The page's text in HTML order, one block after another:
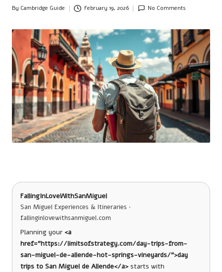
Posted
By Cambridge Guide February 19, 2026 No Comments
FallingInLoveWithSanMiguel
San Miguel Experiences & Itineraries ·
fallinginlovewithsanmiguel.com
Planning your <a
href="https://limitsofstrategy.com/day-trips-from-
san-miguel-de-allende-hot-springs-vineyards/">day
trips to San Miguel de Allende</a> starts with